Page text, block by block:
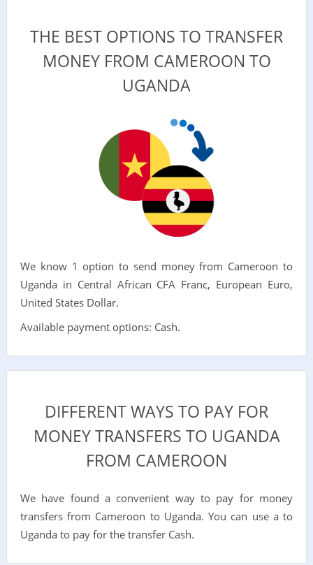
THE BEST OPTIONS TO TRANSFER
MONEY FROM CAMEROON TO
UGANDA
We know 1 option to send money from Cameroon to
Uganda in Central African CFA Franc, European Euro,
United States Dollar.
Available payment options: Cash.
DIFFERENT WAYS TO PAY FOR
MONEY TRANSFERS TO UGANDA
FROM CAMEROON
We have found a convenient way to pay for money
transfers from Cameroon to Uganda. You can use a to
Uganda to pay for the transfer Cash.